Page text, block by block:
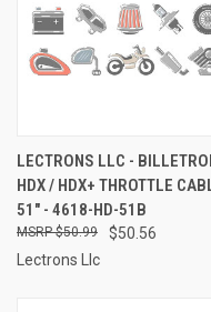
LECTRONS LLC -
HDX / HDX+ THROTTLE
51" - 4618-HD-51B
$50.56
$50.99
Lectrons Llc